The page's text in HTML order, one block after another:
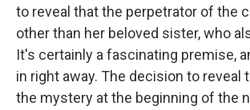
to reveal that the perpetrator of the
other than her beloved sister, who
It's certainly a fascinating premise,
in right away. The decision to reveal
the mystery at the beginning of the